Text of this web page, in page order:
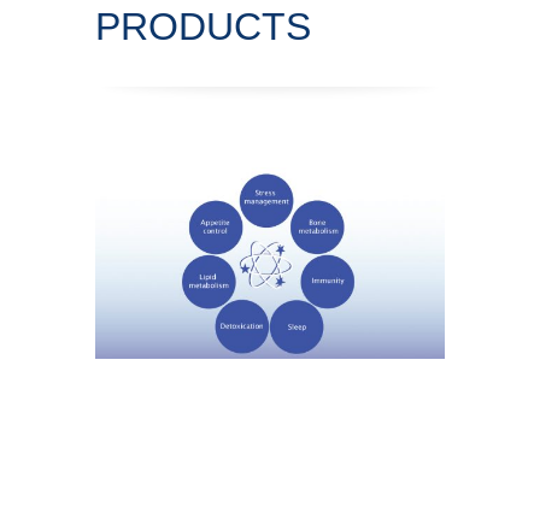
PRODUCTS